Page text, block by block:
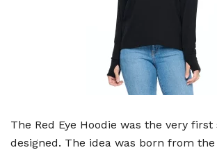
The Red Eye Hoodie was the very first
designed. The idea was born from